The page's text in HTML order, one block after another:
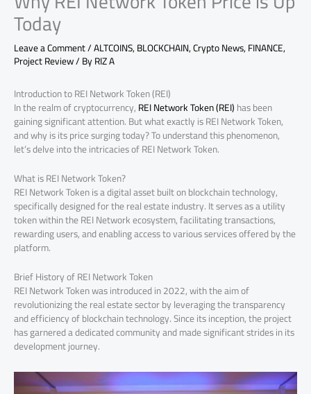
Today
Leave a Comment/ALTCOINS,BLOCKCHAIN,Crypto News,FINANCE,
Project Review/ ByRIZ A
Introduction to REI Network Token (REI)
In the realm of cryptocurrency,REI Network Token (REI)has been
gaining significant attention. But what exactly is REI Network Token,
and why is its price surging today? To understand this phenomenon,
let’s delve into the intricacies of REI Network Token.
What is REI Network Token?
REI Network Token is a digital asset built on blockchain technology,
specifically designed for the real estate industry. It serves as a utility
token within the REI Network ecosystem, facilitating transactions,
rewarding users, and enabling access to various services offered by the
platform.
Brief History of REI Network Token
REI Network Token was introduced in 2022, with the aim of
revolutionizing the real estate sector by leveraging the transparency
and efficiency of blockchain technology. Since its inception, the project
has garnered a dedicated community and made significant strides in its
development journey.